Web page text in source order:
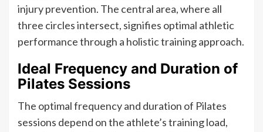
injury prevention. The central area, where all
three circles intersect, signifies optimal athletic
performance through a holistic training approach.
Ideal Frequency and Duration of
Pilates Sessions
The optimal frequency and duration of Pilates
sessions depend on the athlete’s training load,